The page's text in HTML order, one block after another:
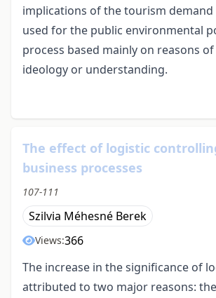
implications of the tourism demand
used for the public environmental
process based mainly on reasons
ideology or understanding.
The effect of logistic
business processes
107-111
Szilvia Méhesné Berek
Views:366
The increase in the significance of
attributed to two major reasons: